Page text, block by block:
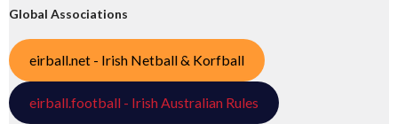
Global Associations
eirball.net - Irish Netball & Korfball
eirball.football - Irish Australian Rules